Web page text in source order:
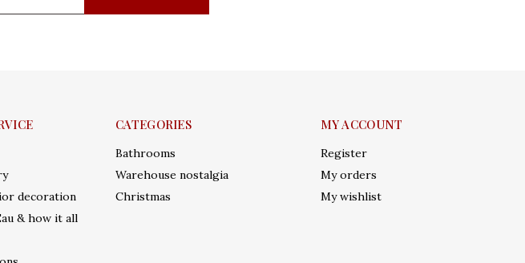
decoration
& how it all
CATEGORIES
Bathrooms
Warehouse nostalgia
Christmas
MY ACCOUNT
Register
My orders
My wishlist